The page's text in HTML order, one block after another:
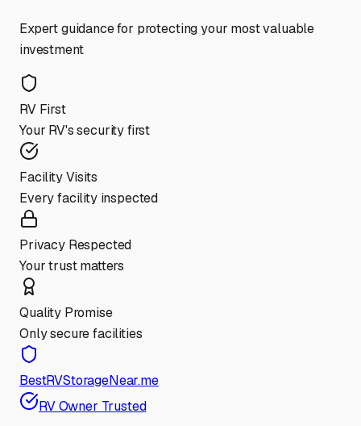
Expert guidance for protecting your most valuable
investment
RV First
Your RV's security first
Facility Visits
Every facility inspected
Privacy Respected
Your trust matters
Quality Promise
Only secure facilities
BestRVStorageNear.me
RV Owner Trusted